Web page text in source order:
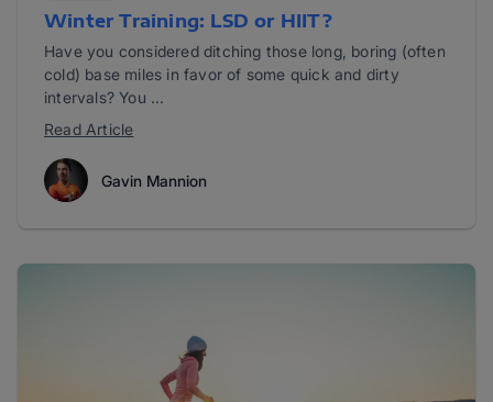
Winter Training: LSD or HIIT?
Have you considered ditching those long, boring (often
cold) base miles in favor of some quick and dirty
intervals? You ...
Read Article
Gavin Mannion